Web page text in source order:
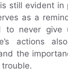
still evident in
as a
to never give
actions
the